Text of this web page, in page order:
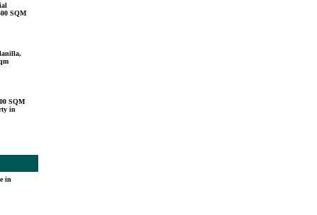
SQM
SQM
in
in